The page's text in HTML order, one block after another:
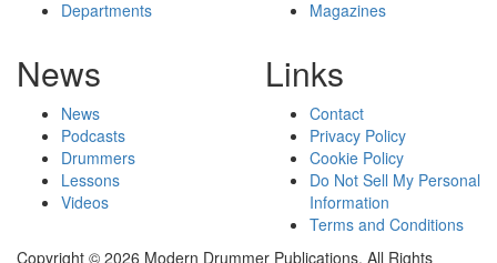
Departments
Magazines
News
News
Podcasts
Drummers
Lessons
Videos
Links
Contact
Privacy Policy
Cookie Policy
Do Not Sell My Personal
Information
Terms and Conditions
Copyright © 2026 Modern Drummer Publications. All Rights